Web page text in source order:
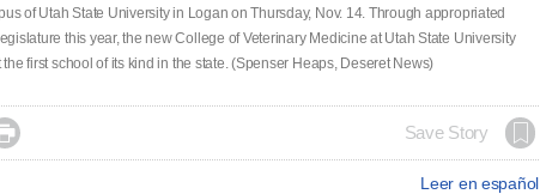
of Utah State University in Logan on Thursday, Nov. 14. Through appropriated
this year, the new College of Veterinary Medicine at Utah State University
first school of its kind in the state. (Spenser Heaps, Deseret News)
Save Story
Leer en español